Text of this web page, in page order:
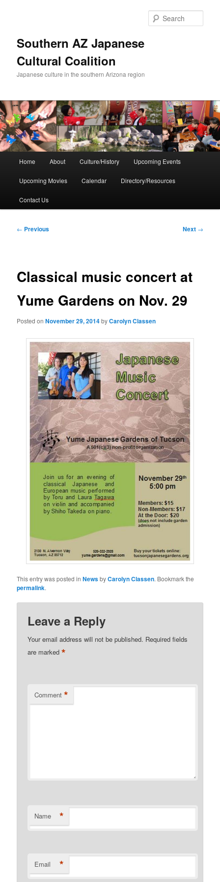
Southern AZ Japanese
Cultural Coalition
Japanese culture in the southern Arizona region
Home About Culture/History Upcoming Events
Upcoming Movies Calendar Directory/Resources
Contact Us
Post
← Previous Next →
Classical music concert at
Yume Gardens on Nov. 29
Posted onNovember 29, 2014byCarolyn Classen
This entry was posted inNewsbyCarolyn Classen. Bookmark the
permalink.
Leave a Reply
Your email address will not be published. Required fields
are marked*
Comment *
Name *
Email *